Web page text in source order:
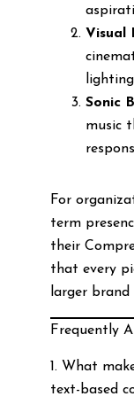
Visual
Sonic
music
For
term
their
that every
larger
Frequently
1. What
text-based